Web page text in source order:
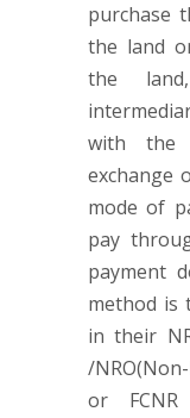
purchase
the land
the
with the
exchange
mode of
pay
payment
method is
in their
/
or FCNR